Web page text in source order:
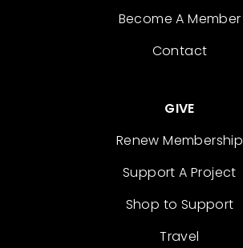
Become A Member
Contact
GIVE
Renew Membership
Support A Project
Shop to Support
Travel